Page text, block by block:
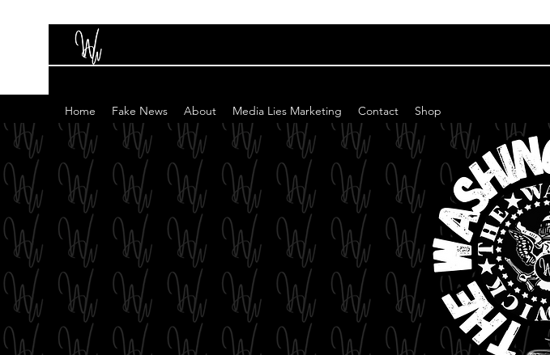
Home Fake News About Media Lies Marketing Contact Shop